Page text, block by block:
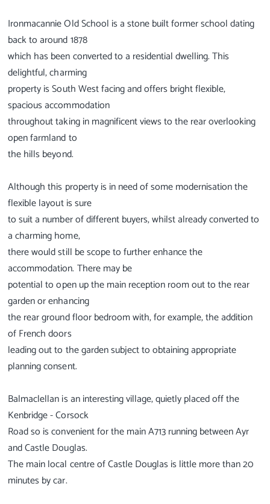
Ironmacannie Old School is a stone built former school dating
back to around 1878
which has been converted to a residential dwelling. This
delightful, charming
property is South West facing and offers bright flexible,
spacious accommodation
throughout taking in magnificent views to the rear overlooking
open farmland to
the hills beyond.
Although this property is in need of some modernisation the
flexible layout is sure
to suit a number of different buyers, whilst already converted to
a charming home,
there would still be scope to further enhance the
accommodation. There may be
potential to open up the main reception room out to the rear
garden or enhancing
the rear ground floor bedroom with, for example, the addition
of French doors
leading out to the garden subject to obtaining appropriate
planning consent.
Balmaclellan is an interesting village, quietly placed off the
Kenbridge - Corsock
Road so is convenient for the main A713 running between Ayr
and Castle Douglas.
The main local centre of Castle Douglas is little more than 20
minutes by car.